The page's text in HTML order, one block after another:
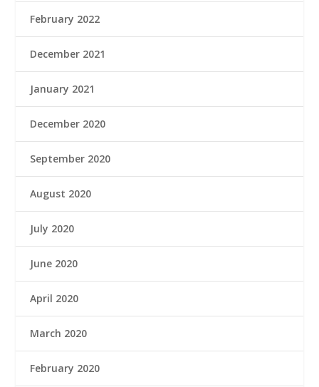
February 2022
December 2021
January 2021
December 2020
September 2020
August 2020
July 2020
June 2020
April 2020
March 2020
February 2020